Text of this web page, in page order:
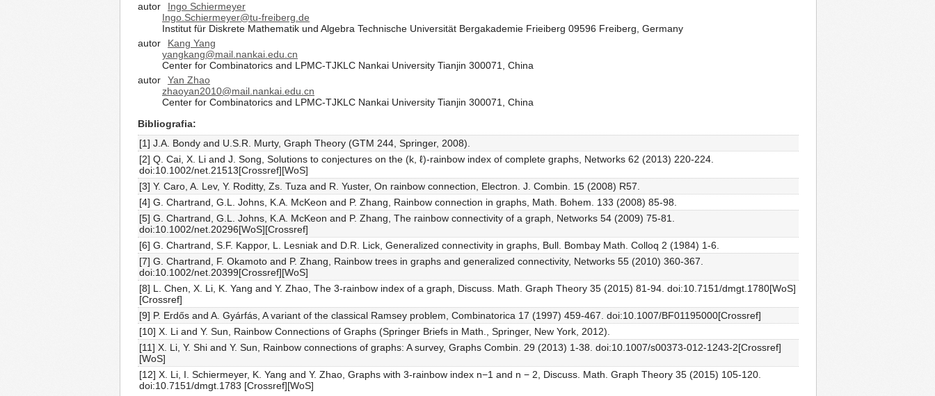
autor
Ingo Schiermeyer
Ingo.Schiermeyer@tu-freiberg.de
Institut für Diskrete Mathematik und Algebra Technische Universität Bergakademie Frieiberg 09596 Freiberg, Germany
autor
Kang Yang
yangkang@mail.nankai.edu.cn
Center for Combinatorics and LPMC-TJKLC Nankai University Tianjin 300071, China
autor
Yan Zhao
zhaoyan2010@mail.nankai.edu.cn
Center for Combinatorics and LPMC-TJKLC Nankai University Tianjin 300071, China
Bibliografia
[1] J.A. Bondy and U.S.R. Murty, Graph Theory (GTM 244, Springer, 2008).
[2] Q. Cai, X. Li and J. Song, Solutions to conjectures on the (k, ℓ)-rainbow index of complete graphs, Networks 62 (2013) 220-224.
doi:10.1002/net.21513[Crossref][WoS]
[3] Y. Caro, A. Lev, Y. Roditty, Zs. Tuza and R. Yuster, On rainbow connection, Electron. J. Combin. 15 (2008) R57.
[4] G. Chartrand, G.L. Johns, K.A. McKeon and P. Zhang, Rainbow connection in graphs, Math. Bohem. 133 (2008) 85-98.
[5] G. Chartrand, G.L. Johns, K.A. McKeon and P. Zhang, The rainbow connectivity of a graph, Networks 54 (2009) 75-81.
doi:10.1002/net.20296[WoS][Crossref]
[6] G. Chartrand, S.F. Kappor, L. Lesniak and D.R. Lick, Generalized connectivity in graphs, Bull. Bombay Math. Colloq 2 (1984) 1-6.
[7] G. Chartrand, F. Okamoto and P. Zhang, Rainbow trees in graphs and generalized connectivity, Networks 55 (2010) 360-367.
doi:10.1002/net.20399[Crossref][WoS]
[8] L. Chen, X. Li, K. Yang and Y. Zhao, The 3-rainbow index of a graph, Discuss. Math. Graph Theory 35 (2015) 81-94. doi:10.7151/dmgt.1780[WoS]
[Crossref]
[9] P. Erdős and A. Gyárfás, A variant of the classical Ramsey problem, Combinatorica 17 (1997) 459-467. doi:10.1007/BF01195000[Crossref]
[10] X. Li and Y. Sun, Rainbow Connections of Graphs (Springer Briefs in Math., Springer, New York, 2012).
[11] X. Li, Y. Shi and Y. Sun, Rainbow connections of graphs: A survey, Graphs Combin. 29 (2013) 1-38. doi:10.1007/s00373-012-1243-2[Crossref]
[WoS]
[12] X. Li, I. Schiermeyer, K. Yang and Y. Zhao, Graphs with 3-rainbow index n−1 and n − 2, Discuss. Math. Graph Theory 35 (2015) 105-120.
doi:10.7151/dmgt.1783 [Crossref][WoS]